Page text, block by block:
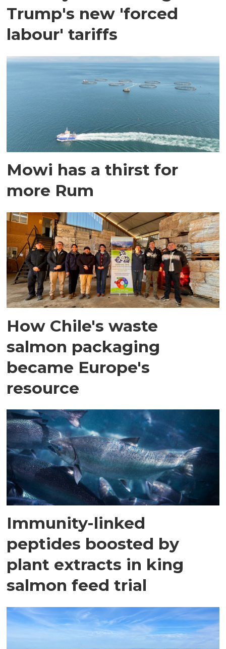
Trump's new 'forced
labour' tariffs
Mowi has a thirst for
more Rum
How Chile's waste
salmon packaging
became Europe's
resource
Immunity-linked
peptides boosted by
plant extracts in king
salmon feed trial